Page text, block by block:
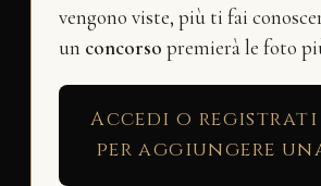
vengono viste, più ti fai
un concorso premierà le foto
Accedi o
per aggiungere